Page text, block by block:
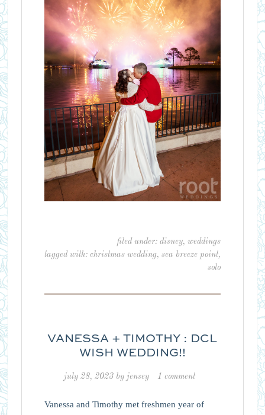
filed under:disney,weddings
tagged with:christmas wedding,sea breeze point,
solo
VANESSA + TIMOTHY : DCL
WISH WEDDING!!
july 28, 2023by jensey 1 comment
Vanessa and Timothy met freshmen year of